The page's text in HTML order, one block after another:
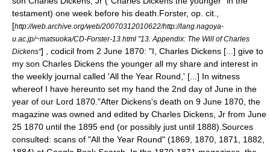
testament) one week before his death. Forster, op. cit.,
[http://web.archive.org/web/20070312010622/http://lang.nagoya-
u.ac.jp/~matsuoka/CD-Forster-13.html "13. Appendix: The Will of Charles
Dickens"] , codicil from 2 June 1870: "I, Charles Dickens [...] give to
my son Charles Dickens the younger all my share and interest in
the weekly journal called 'All the Year Round,' [...] In witness
whereof I have hereunto set my hand the 2nd day of June in the
year of our Lord 1870."After Dickens's death on 9 June 1870 , the
magazine was owned and edited by Charles Dickens, Jr from June
25 1870 until the 1895 end (or possibly just until 1888). Sources
consulted: scans of "All the Year Round" (1869, 1870, 1871, 1882,